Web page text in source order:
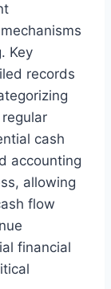
Key
records
cash
accounting
allowing
flow
financial